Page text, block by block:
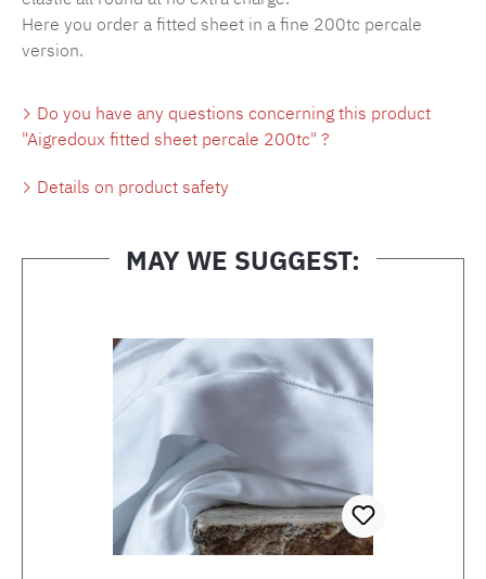
Here you order a fitted sheet in a fine 200tc percale
version.
Do you have any questions concerning this product
"Aigredoux fitted sheet percale 200tc" ?
Details on product safety
MAY WE SUGGEST: